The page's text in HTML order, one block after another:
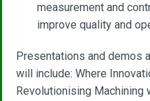
measurement and
improve quality and
Presentations and demos
will include: Where
Revolutionising Machining